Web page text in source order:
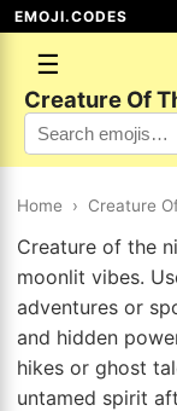
EMOJI.CODES
☰
Creature Of
Home › Creature
Creature of the
moonlit vibes.
adventures or
and hidden
hikes or ghost
untamed spirit